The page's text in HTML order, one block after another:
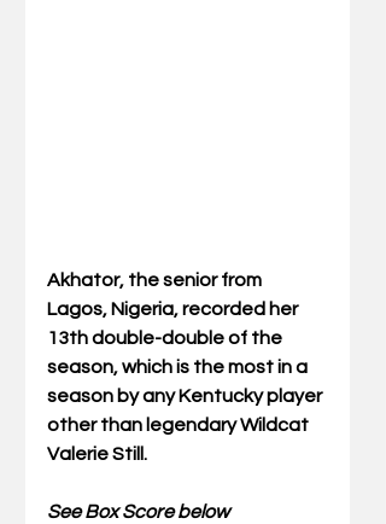
Akhator, the senior from
Lagos, Nigeria, recorded her
13th double-double of the
season, which is the most in a
season by any Kentucky player
other than legendary Wildcat
Valerie Still.
See Box Score below